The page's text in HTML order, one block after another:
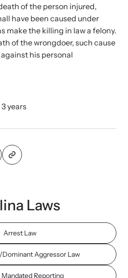
we train yearly.
to stay in the loop.
of the person injured,
have been caused under
make the killing in law a felony.
of the wrongdoer, such cause
his personal
years
Laws
Arrest Law
Aggressor Law
Mandated Reporting